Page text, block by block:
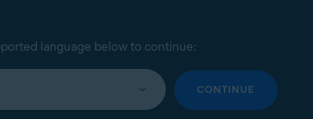
language below to continue:
CONTINUE